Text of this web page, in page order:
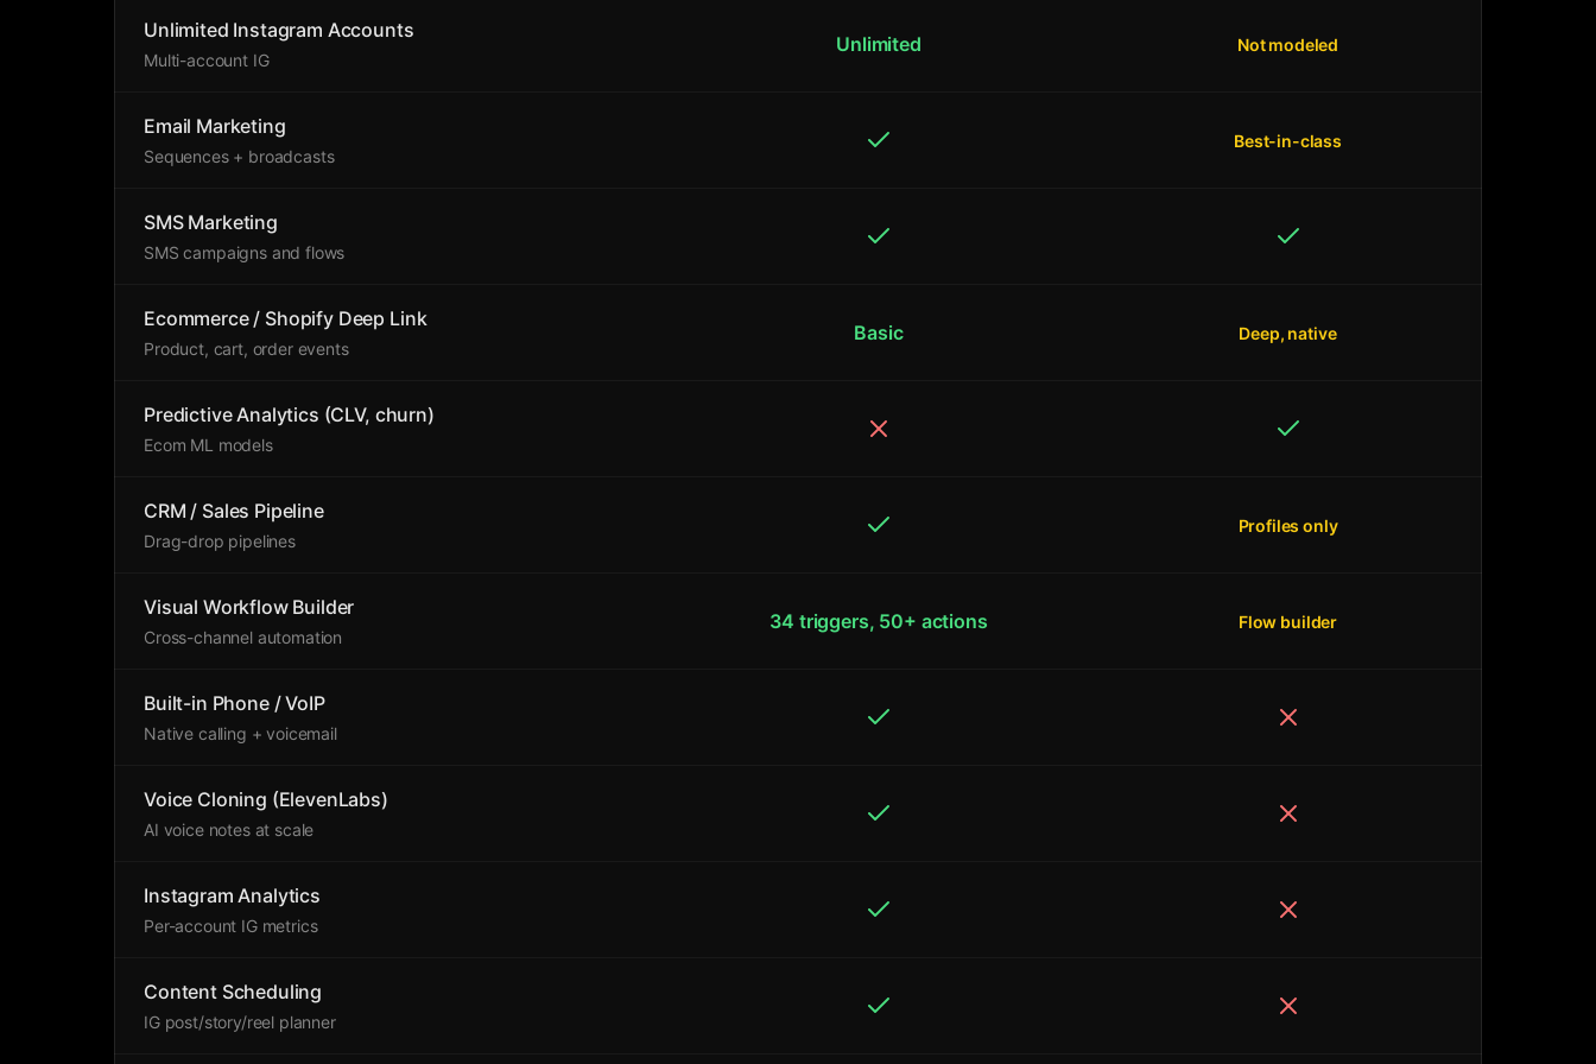
Unlimited Instagram Accounts
Multi-account IG
Unlimited Not modeled
Email Marketing
Sequences + broadcasts
Best-in-class
SMS Marketing
SMS campaigns and flows
Ecommerce / Shopify Deep Link
Product, cart, order events
Basic Deep, native
Predictive Analytics (CLV, churn)
Ecom ML models
CRM / Sales Pipeline
Drag-drop pipelines
Profiles only
Visual Workflow Builder
Cross-channel automation
34 triggers, 50+ actions Flow builder
Built-in Phone / VoIP
Native calling + voicemail
Voice Cloning (ElevenLabs)
AI voice notes at scale
Instagram Analytics
Per-account IG metrics
Content Scheduling
IG post/story/reel planner